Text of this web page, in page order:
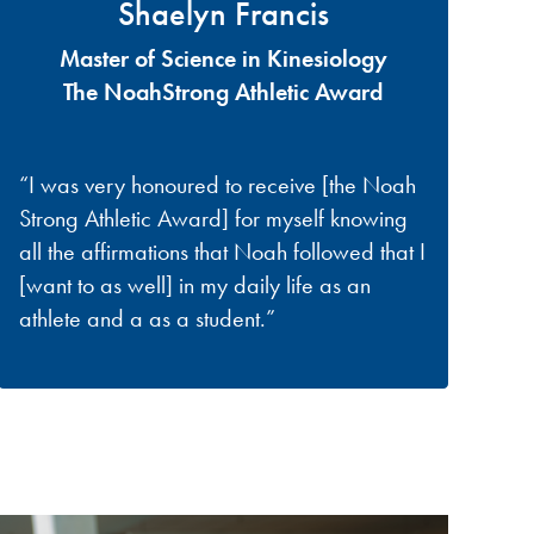
Shaelyn Francis
Master of Science in Kinesiology
The NoahStrong Athletic Award
“I was very honoured to receive [the Noah
Strong Athletic Award] for myself knowing
all the affirmations that Noah followed that I
[want to as well] in my daily life as an
athlete and a as a student.”